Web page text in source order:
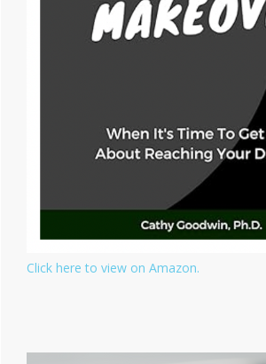
Click here to view on Amazon.